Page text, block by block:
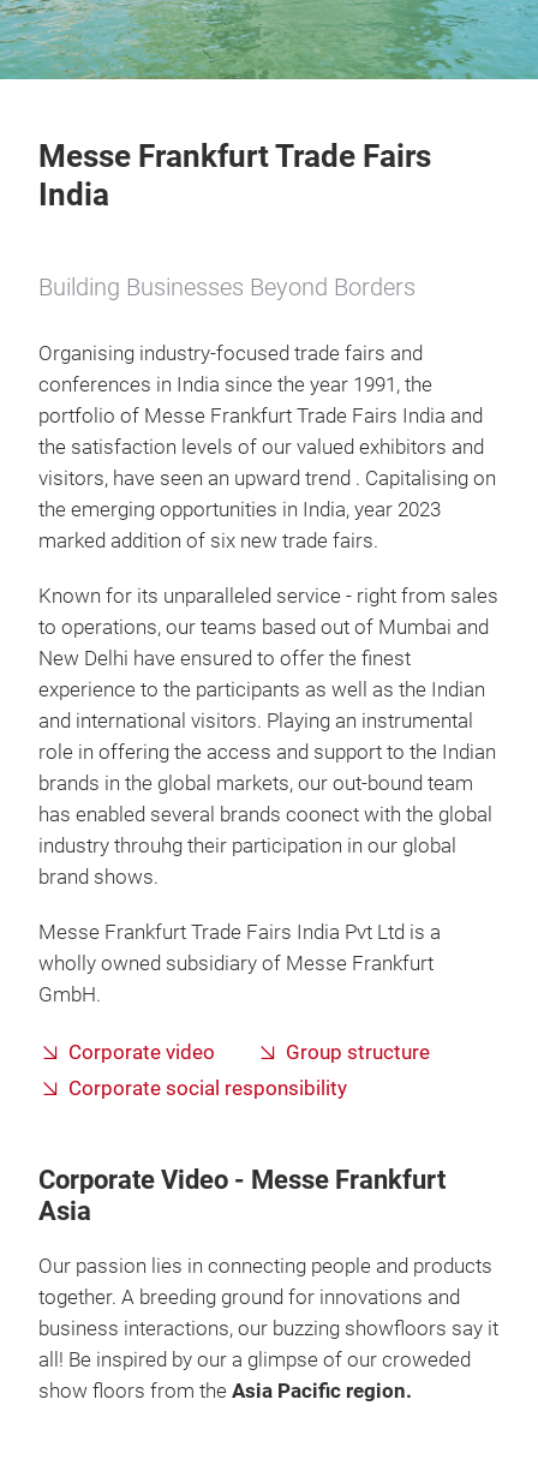
Messe Frankfurt Trade Fairs
India
Building Businesses Beyond Borders
Organising industry-focused trade fairs and
conferences in India since the year 1991, the
portfolio of Messe Frankfurt Trade Fairs India and
the satisfaction levels of our valued exhibitors and
visitors, have seen an upward trend . Capitalising on
the emerging opportunities in India, year 2023
marked addition of six new trade fairs.
Known for its unparalleled service - right from sales
to operations, our teams based out of Mumbai and
New Delhi have ensured to offer the finest
experience to the participants as well as the Indian
and international visitors. Playing an instrumental
role in offering the access and support to the Indian
brands in the global markets, our out-bound team
has enabled several brands coonect with the global
industry throuhg their participation in our global
brand shows.
Messe Frankfurt Trade Fairs India Pvt Ltd is a
wholly owned subsidiary of Messe Frankfurt
GmbH.
Corporate video
Group structure
Corporate social responsibility
Corporate Video - Messe Frankfurt
Asia
Our passion lies in connecting people and products
together. A breeding ground for innovations and
business interactions, our buzzing showfloors say it
all! Be inspired by our a glimpse of our croweded
show floors from the Asia Pacific region.